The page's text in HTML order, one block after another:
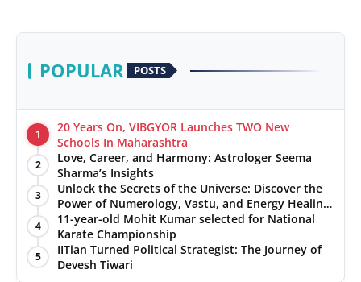
Astrology
Sponsored
Health
News
Entertainment
Agency Wire
POPULAR POSTS
1
20 Years On, VIBGYOR Launches TWO New
Schools In Maharashtra
2
Love, Career, and Harmony: Astrologer Seema
Sharma’s Insights
3
Unlock the Secrets of the Universe: Discover the
Power of Numerology, Vastu, and Energy Healing
with Jittendra Beniwal
4
11-year-old Mohit Kumar selected for National
Karate Championship
5
IITian Turned Political Strategist: The Journey of
Devesh Tiwari